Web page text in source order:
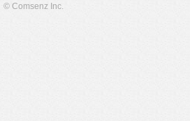
© Comsenz Inc.